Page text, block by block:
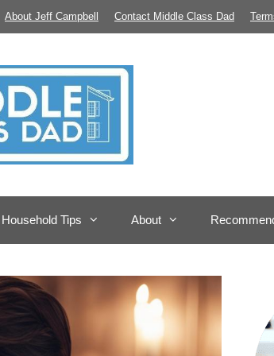
About Jeff Campbell Contact Middle Class Dad
Household Tips About